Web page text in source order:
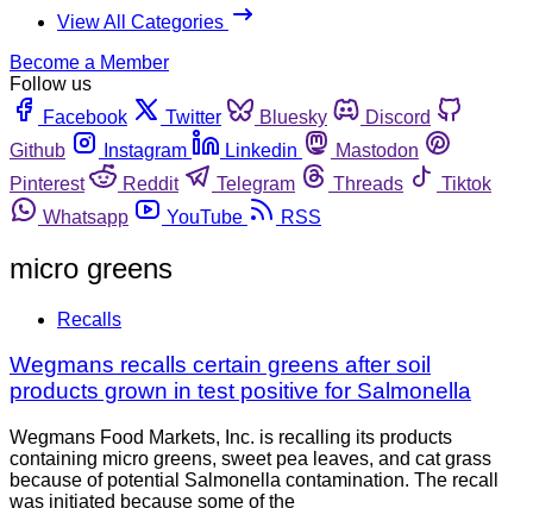
View All Categories
Become a Member
Follow us
Facebook
Twitter Bluesky
Discord
Github
Instagram Linkedin
Mastodon
Pinterest
Reddit Telegram Threads
Tiktok
Whatsapp
YouTube RSS
micro greens
Recalls
Wegmans recalls certain greens after soil
products grown in test positive for Salmonella
Wegmans Food Markets, Inc. is recalling its products
containing micro greens, sweet pea leaves, and cat grass
because of potential Salmonella contamination. The recall
was initiated because some of the